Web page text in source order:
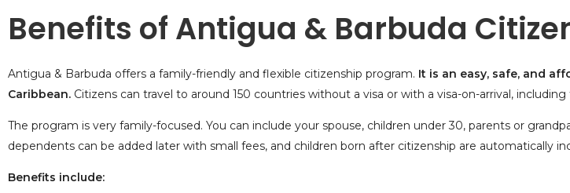
Benefits of Antigua & Barbuda
Antigua & Barbuda offers a family-friendly and flexible citizenship program. It is an easy, safe, and
Caribbean. Citizens can travel to around 150 countries without a visa or with a visa-on-arrival,
The program is very family-focused. You can include your spouse, children under 30, parents or
dependents can be added later with small fees, and children born after citizenship are automatically
Benefits include: